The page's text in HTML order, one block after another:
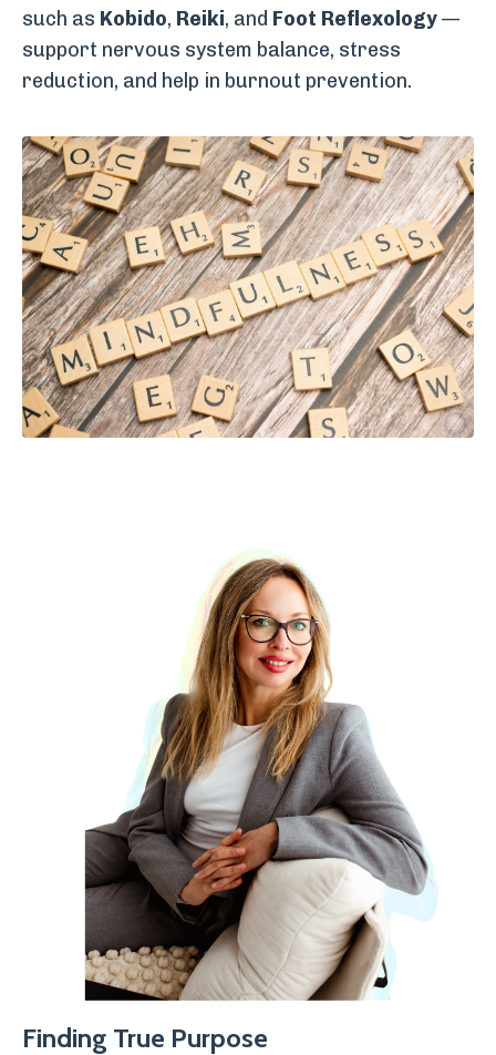
such as Kobido, Reiki, and Foot Reflexology—
support nervous system balance, stress
reduction, and help in burnout prevention.
Finding True Purpose